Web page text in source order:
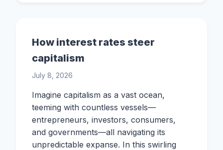
How interest rates steer
capitalism
July 8, 2026
Imagine capitalism as a vast ocean,
teeming with countless vessels—
entrepreneurs, investors, consumers,
and governments—all navigating its
unpredictable expanse. In this swirling